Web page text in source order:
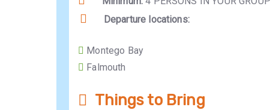
Departure locations:
Montego Bay
Falmouth
Things to Bring